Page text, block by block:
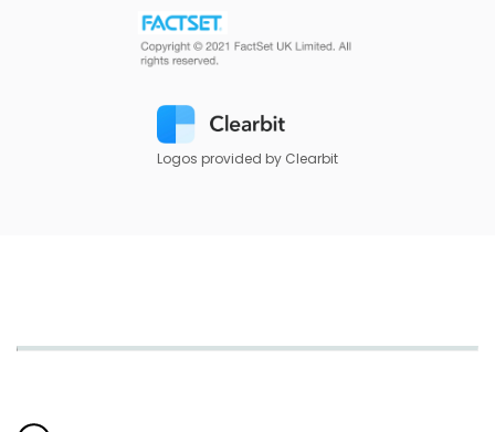
Logos provided by Clearbit